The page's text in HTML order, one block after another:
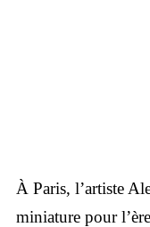
À Paris, l’artiste
miniature pour